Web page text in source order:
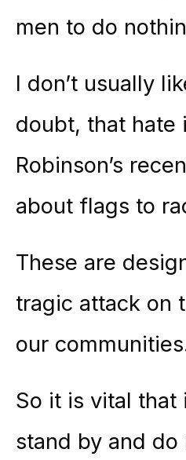
men to do
I don’t usually
doubt, that hate
Robinson’s
about flags to
These are
tragic attack on
our
So it is vital that
stand by and do